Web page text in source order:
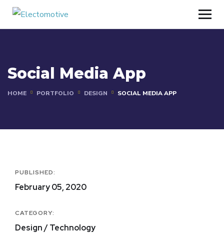
Social Media App
HOME PORTFOLIO DESIGN SOCIAL MEDIA APP
PUBLISHED:
February 05, 2020
CATEGORY:
Design / Technology